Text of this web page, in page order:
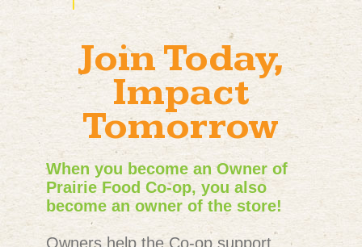
Join Today,
Impact
Tomorrow
When you become an Owner of
Prairie Food Co-op, you also
become an owner of the store!
Owners help the Co-op support